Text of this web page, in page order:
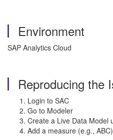
Environment
SAP Analytics Cloud
Reproducing the
Login to SAC
Go to Modeler
Create a Live Data Model
Add a measure (e.g.,